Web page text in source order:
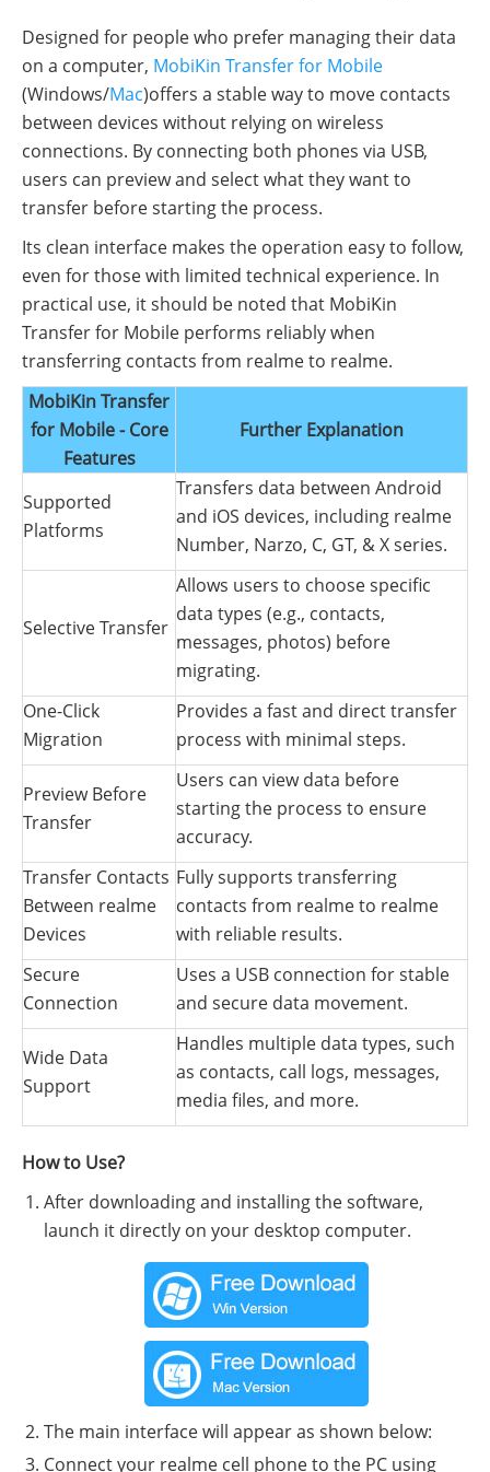
Designed for people who prefer managing their data
on a computer, MobiKin Transfer for Mobile
(Windows/Mac)offers a stable way to move contacts
between devices without relying on wireless
connections. By connecting both phones via USB,
users can preview and select what they want to
transfer before starting the process.
Its clean interface makes the operation easy to follow,
even for those with limited technical experience. In
practical use, it should be noted that MobiKin
Transfer for Mobile performs reliably when
transferring contacts from realme to realme.
MobiKin Transfer
for Mobile - Core
Features
Further Explanation
Supported
Platforms
Transfers data between Android
and iOS devices, including realme
Number, Narzo, C, GT, & X series.
Selective Transfer
Allows users to choose specific
data types (e.g., contacts,
messages, photos) before
migrating.
One-Click
Migration
Provides a fast and direct transfer
process with minimal steps.
Preview Before
Transfer
Users can view data before
starting the process to ensure
accuracy.
Transfer Contacts
Between realme
Devices
Fully supports transferring
contacts from realme to realme
with reliable results.
Secure
Connection
Uses a USB connection for stable
and secure data movement.
Wide Data
Support
Handles multiple data types, such
as contacts, call logs, messages,
media files, and more.
How to Use?
After downloading and installing the software,
launch it directly on your desktop computer.
The main interface will appear as shown below:
Connect your realme cell phone to the PC using